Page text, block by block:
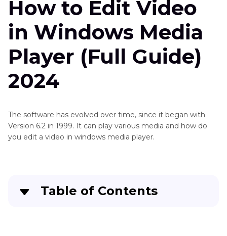
How to Edit Video
in Windows Media
Player (Full Guide)
2024
The software has evolved over time, since it began with
Version 6.2 in 1999. It can play various media and how do
you edit a video in windows media player.
Table of Contents